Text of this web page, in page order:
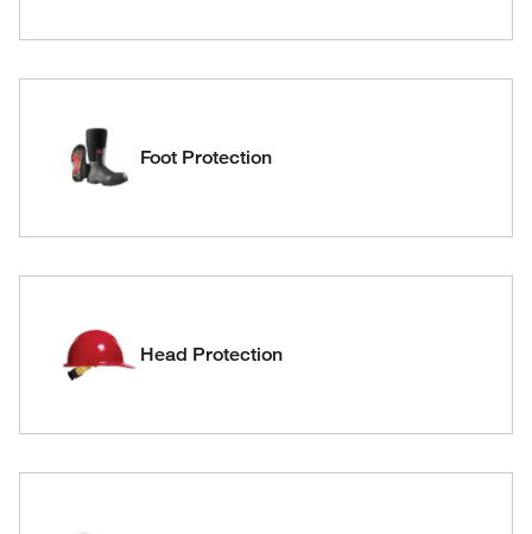
Foot Protection
Head Protection